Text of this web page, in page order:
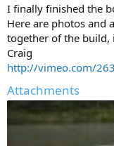
I finally finished the
Here are photos and
together of the build,
Craig
http://vimeo.com/
Attachments